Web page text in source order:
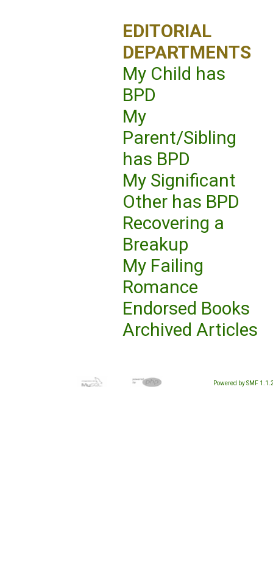
EDITORIAL
DEPARTMENTS
My Child has
BPD
My
Parent/Sibling
has BPD
My Significant
Other has BPD
Recovering a
Breakup
My Failing
Romance
Endorsed Books
Archived Articles
Powered by SMF